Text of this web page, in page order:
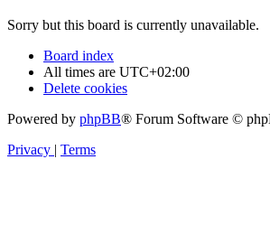
Sorry but this board is currently unavailable.
Board index
All times are UTC+02:00
Delete cookies
Powered by phpBB® Forum Software ©
Privacy | Terms